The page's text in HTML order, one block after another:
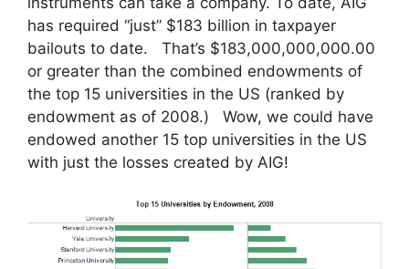
has required “just” $183 billion in taxpayer
bailouts to date. That’s $183,000,000,000.00
or greater than the combined endowments of
the top 15 universities in the US (ranked by
endowment as of 2008.) Wow, we could have
endowed another 15 top universities in the US
with just the losses created by AIG!